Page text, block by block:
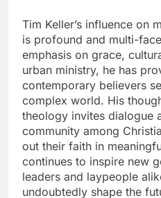
Tim Keller’s influence on
is profound and multi-
emphasis on grace,
urban ministry, he has
contemporary believers
complex world. His
theology invites dialogue
community among
out their faith in
continues to inspire new
leaders and laypeople
undoubtedly shape the